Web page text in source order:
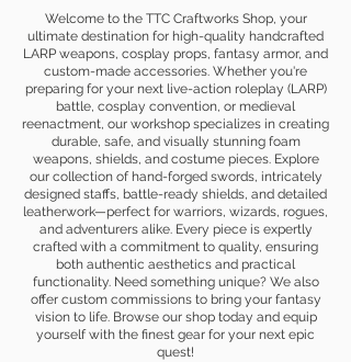
Welcome to the TTC Craftworks Shop, your
ultimate destination for high-quality handcrafted
LARP weapons, cosplay props, fantasy armor, and
custom-made accessories. Whether you're
preparing for your next live-action roleplay (LARP)
battle, cosplay convention, or medieval
reenactment, our workshop specializes in creating
durable, safe, and visually stunning foam
weapons, shields, and costume pieces. Explore
our collection of hand-forged swords, intricately
designed staffs, battle-ready shields, and detailed
leatherwork—perfect for warriors, wizards, rogues,
and adventurers alike. Every piece is expertly
crafted with a commitment to quality, ensuring
both authentic aesthetics and practical
functionality. Need something unique? We also
offer custom commissions to bring your fantasy
vision to life. Browse our shop today and equip
yourself with the finest gear for your next epic
quest!